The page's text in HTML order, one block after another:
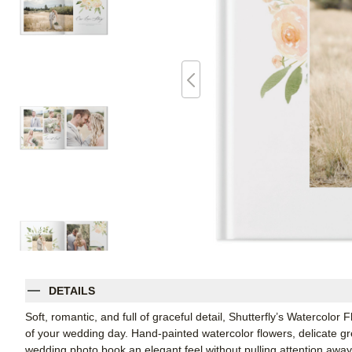
DETAILS
Soft, romantic, and full of graceful detail, Shutterfly’s
of your wedding day. Hand-painted watercolor flowers, delicate